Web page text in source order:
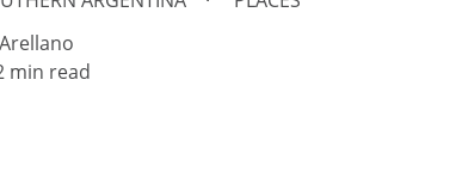
min read